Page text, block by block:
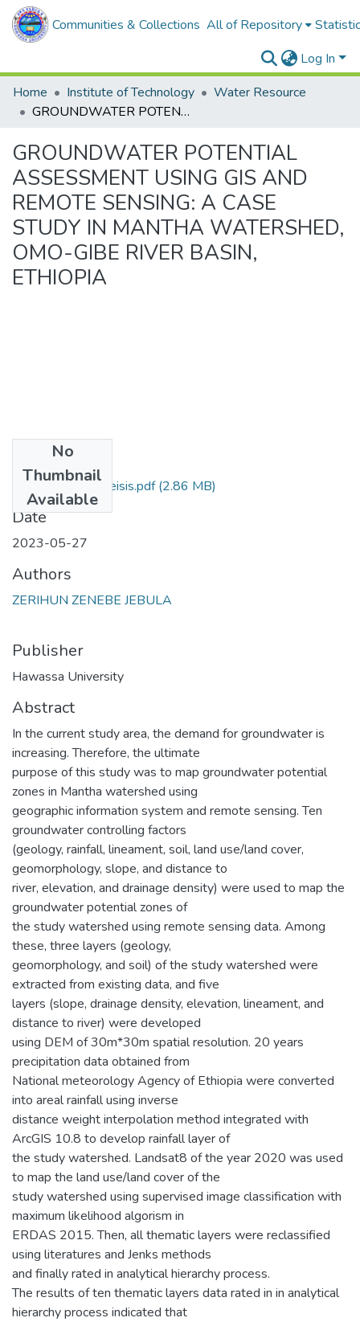
Communities & Collections All of Repository
Log In
Home
Institute of Technology
Water Resource
GROUNDWATER POTENTIAL ASSESSMENT USING GIS AND REMOTE SENSING: A CASE STUDY IN MANTHA WATERSHED, OMO-GIBE RIVER BASIN, ETHIOPIA
GROUNDWATER POTENTIAL
ASSESSMENT USING GIS AND
REMOTE SENSING: A CASE
STUDY IN MANTHA WATERSHED,
OMO-GIBE RIVER BASIN,
ETHIOPIA
No
Thumbnail
Available
zerihun zenebe theisis.pdf(2.86 MB)
Date
2023-05-27
Authors
ZERIHUN ZENEBE JEBULA
Publisher
Hawassa University
Abstract
In the current study area, the demand for groundwater is
increasing. Therefore, the ultimate
purpose of this study was to map groundwater potential
zones in Mantha watershed using
geographic information system and remote sensing. Ten
groundwater controlling factors
(geology, rainfall, lineament, soil, land use/land cover,
geomorphology, slope, and distance to
river, elevation, and drainage density) were used to map the
groundwater potential zones of
the study watershed using remote sensing data. Among
these, three layers (geology,
geomorphology, and soil) of the study watershed were
extracted from existing data, and five
layers (slope, drainage density, elevation, lineament, and
distance to river) were developed
using DEM of 30m*30m spatial resolution. 20 years
precipitation data obtained from
National meteorology Agency of Ethiopia were converted
into areal rainfall using inverse
distance weight interpolation method integrated with
ArcGIS 10.8 to develop rainfall layer of
the study watershed. Landsat8 of the year 2020 was used
to map the land use/land cover of the
study watershed using supervised image classification with
maximum likelihood algorism in
ERDAS 2015. Then, all thematic layers were reclassified
using literatures and Jenks methods
and finally rated in analytical hierarchy process.
The results of ten thematic layers data rated in in analytical
hierarchy process indicated that